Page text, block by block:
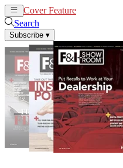
Cover Feature
Search
Subscribe ▾